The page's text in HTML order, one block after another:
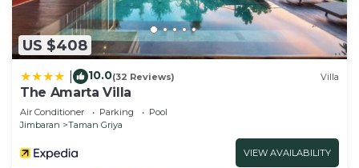
US $408
10.0(32 Reviews) Villa
The Amarta Villa
Air Conditioner Parking
Pool
Jimbaran
Taman Griya
VIEW AVAILABILITY